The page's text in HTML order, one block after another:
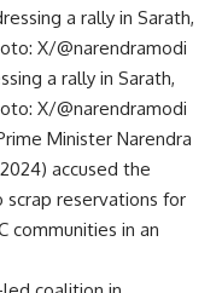
a rally in Sarath,
X/@narendramodi
Minister Narendra
accused the
scrap reservations for
communities in an